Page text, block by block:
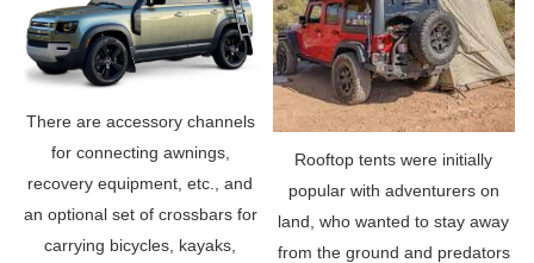
There are accessory channels
for connecting awnings,
recovery equipment, etc., and
an optional set of crossbars for
carrying bicycles, kayaks,
Rooftop tents were initially
popular with adventurers on
land, who wanted to stay away
from the ground and predators